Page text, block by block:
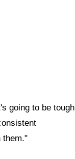
going to be tough
them."